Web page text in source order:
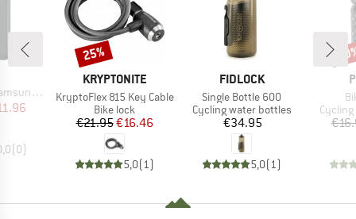
Plus 5G
Price
(0)
BRAND
KRYPTONITE
Item(s)
KryptoFlex 815 Key Cable
Product group
Bike lock
Price
€21.95Reduced Price
€16.46
5,0(1)
Discount
25%
BRAND
FIDLOCK
Item(s)
Single Bottle 600
Product group
Cycling water bottles
Price
€34.95
5,0(1)